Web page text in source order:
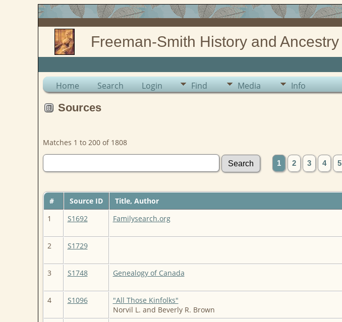
Freeman-Smith History and Ancestry
Home Search Login Find Media Info
Sources
Matches 1 to 200 of 1808
1 2 3 4 5
# Source ID
Title, Author
1
S1692 Familysearch.org
2 S1729
3 S1748 Genealogy of Canada
4 S1096
"All Those Kinfolks"
Norvil L. and Beverly R. Brown